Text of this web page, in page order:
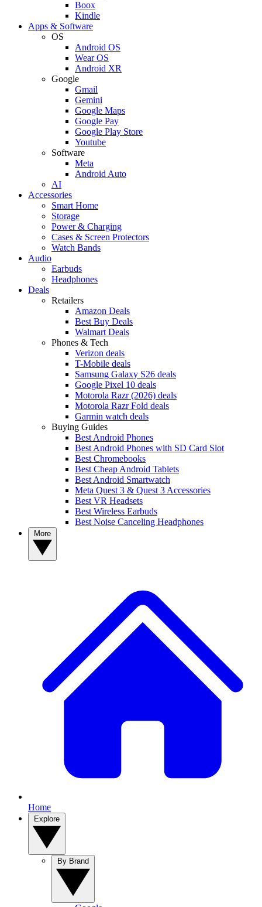
Boox
Kindle
Apps & Software
OS
Android OS
Wear OS
Android XR
Google
Gmail
Gemini
Google Maps
Google Pay
Google Play Store
Youtube
Software
Meta
Android Auto
AI
Accessories
Smart Home
Storage
Power & Charging
Cases & Screen Protectors
Watch Bands
Audio
Earbuds
Headphones
Deals
Retailers
Amazon Deals
Best Buy Deals
Walmart Deals
Phones & Tech
Verizon deals
T-Mobile deals
Samsung Galaxy S26 deals
Google Pixel 10 deals
Motorola Razr (2026) deals
Motorola Razr Fold deals
Garmin watch deals
Buying Guides
Best Android Phones
Best Android Phones with SD Card Slot
Best Chromebooks
Best Cheap Android Tablets
Best Android Smartwatch
Meta Quest 3 & Quest 3 Accessories
Best VR Headsets
Best Wireless Earbuds
Best Noise Canceling Headphones
Home